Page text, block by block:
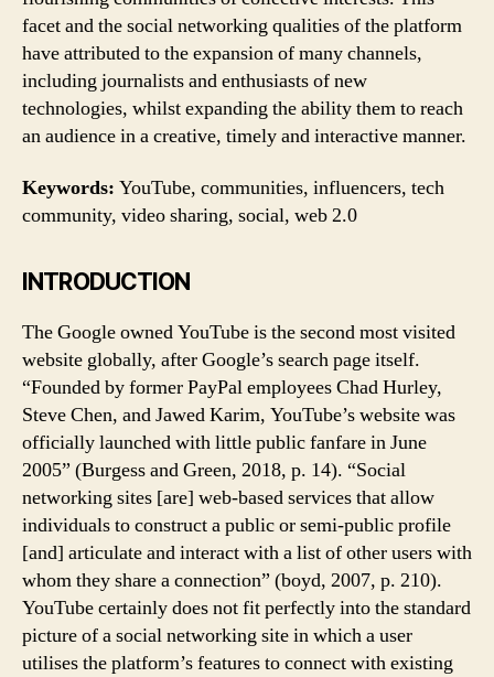
facet and the social networking qualities of the platform
have attributed to the expansion of many channels,
including journalists and enthusiasts of new
technologies, whilst expanding the ability them to reach
an audience in a creative, timely and interactive manner.
Keywords: YouTube, communities, influencers, tech
community, video sharing, social, web 2.0
INTRODUCTION
The Google owned YouTube is the second most visited
website globally, after Google’s search page itself.
“Founded by former PayPal employees Chad Hurley,
Steve Chen, and Jawed Karim, YouTube’s website was
officially launched with little public fanfare in June
2005” (Burgess and Green, 2018, p. 14). “Social
networking sites [are] web-based services that allow
individuals to construct a public or semi-public profile
[and] articulate and interact with a list of other users with
whom they share a connection” (boyd, 2007, p. 210).
YouTube certainly does not fit perfectly into the standard
picture of a social networking site in which a user
utilises the platform’s features to connect with existing